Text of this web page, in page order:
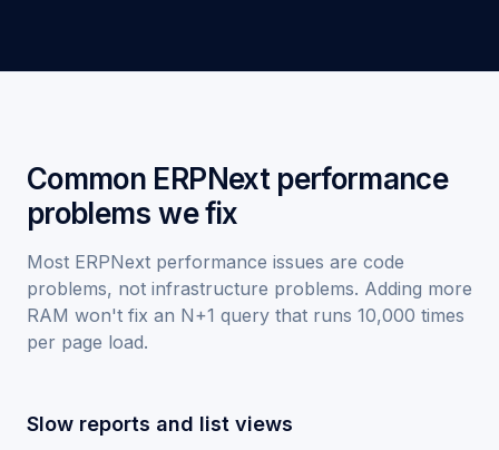
Common ERPNext performance
problems we fix
Most ERPNext performance issues are code
problems, not infrastructure problems. Adding more
RAM won't fix an N+1 query that runs 10,000 times
per page load.
Slow reports and list views